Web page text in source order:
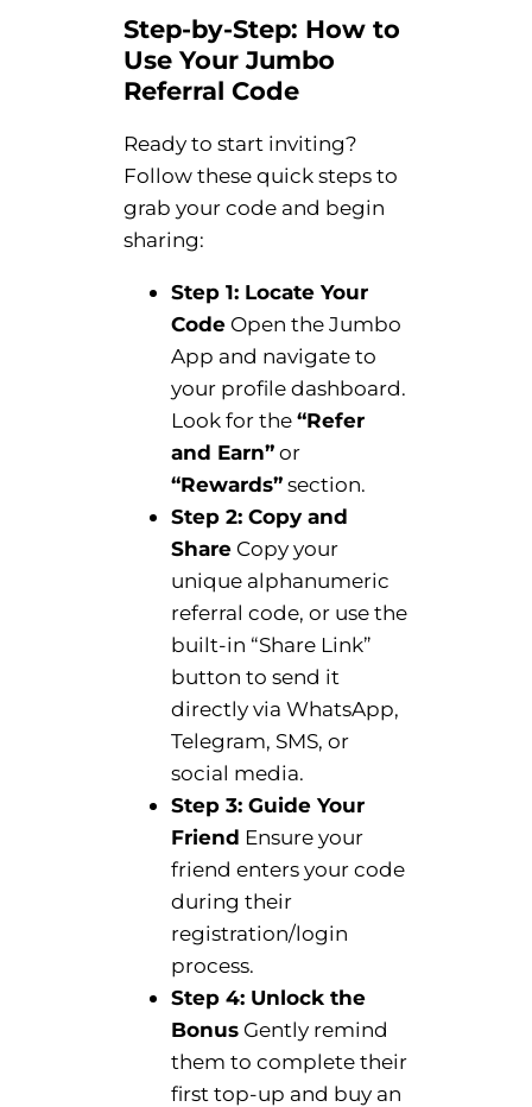
Step-by-Step: How to
Use Your Jumbo
Referral Code
Ready to start inviting?
Follow these quick steps to
grab your code and begin
sharing:
Step 1: Locate Your
Code Open the Jumbo
App and navigate to
your profile dashboard.
Look for the“Refer
and Earn”or
“Rewards”section.
Step 2: Copy and
Share Copy your
unique alphanumeric
referral code, or use the
built-in “Share Link”
button to send it
directly via WhatsApp,
Telegram, SMS, or
social media.
Step 3: Guide Your
Friend Ensure your
friend enters your code
during their
registration/login
process.
Step 4: Unlock the
Bonus Gently remind
them to complete their
first top-up and buy an